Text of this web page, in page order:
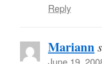
Reply
Mariann
June 19,